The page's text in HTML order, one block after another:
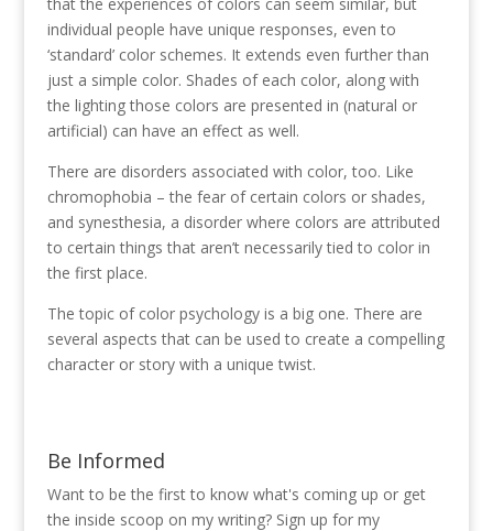
individual people have unique responses, even to
‘standard’ color schemes. It extends even further than
just a simple color. Shades of each color, along with
the lighting those colors are presented in (natural or
artificial) can have an effect as well.
There are disorders associated with color, too. Like
chromophobia – the fear of certain colors or shades,
and synesthesia, a disorder where colors are attributed
to certain things that aren’t necessarily tied to color in
the first place.
The topic of color psychology is a big one. There are
several aspects that can be used to create a compelling
character or story with a unique twist.
Be Informed
Want to be the first to know what's coming up or get
the inside scoop on my writing? Sign up for my